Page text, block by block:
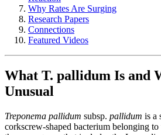
Why Rates Are Surging
Research Papers
Connections
Featured Videos
What T. pallidum Is and
Unusual
Treponema pallidum subsp. pallidum is a
corkscrew-shaped bacterium belonging